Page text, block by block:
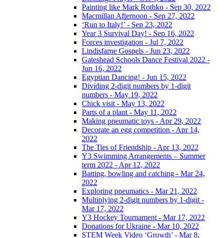
Painting like Mark Rothko - Sep 30, 2022
Macmillan Afternoon - Sep 27, 2022
‘Run to Italy!’ - Sep 23, 2022
Year 3 Survival Day! - Sep 16, 2022
Forces investigation - Jul 7, 2022
Lindisfarne Gospels - Jun 23, 2022
Gateshead Schools Dance Festival 2022 -
Jun 16, 2022
Egyptian Dancing! - Jun 15, 2022
Dividing 2-digit numbers by 1-digit
numbers - May 19, 2022
Chick visit - May 13, 2022
Parts of a plant - May 11, 2022
Making pneumatic toys - Apr 29, 2022
Decorate an egg competition - Apr 14,
2022
The Ties of Friendship - Apr 13, 2022
Y3 Swimming Arrangements – Summer
term 2022 - Apr 12, 2022
Batting, bowling and catching - Mar 24,
2022
Exploring pneumatics - Mar 21, 2022
Multiplying 2-digit numbers by 1-digit -
Mar 17, 2022
Y3 Hockey Tournament - Mar 17, 2022
Donations for Ukraine - Mar 10, 2022
STEM Week Video ‘Growth’ - Mar 8,